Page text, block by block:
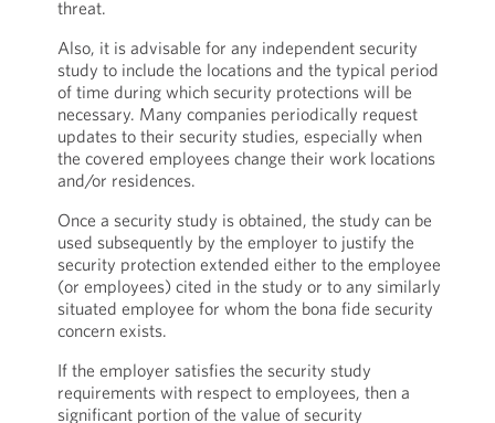
threat.
Also, it is advisable for any independent security
study to include the locations and the typical period
of time during which security protections will be
necessary. Many companies periodically request
updates to their security studies, especially when
the covered employees change their work locations
and/or residences.
Once a security study is obtained, the study can be
used subsequently by the employer to justify the
security protection extended either to the employee
(or employees) cited in the study or to any similarly
situated employee for whom the bona fide security
concern exists.
If the employer satisfies the security study
requirements with respect to employees, then a
significant portion of the value of security